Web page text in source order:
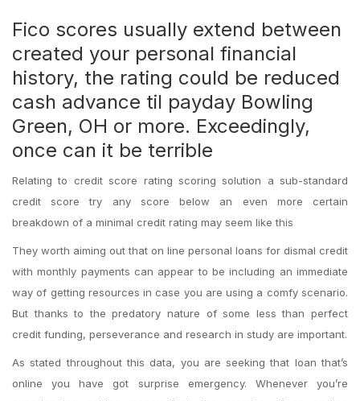
Fico scores usually extend between
created your personal financial
history, the rating could be reduced
cash advance til payday Bowling
Green, OH or more. Exceedingly,
once can it be terrible
Relating to credit score rating scoring solution a sub-standard
credit score try any score below an even more certain
breakdown of a minimal credit rating may seem like this
They worth aiming out that on line personal loans for dismal credit
with monthly payments can appear to be including an immediate
way of getting resources in case you are using a comfy scenario.
But thanks to the predatory nature of some less than perfect
credit funding, perseverance and research in study are important.
As stated throughout this data, you are seeking that loan that’s
online you have got surprise emergency. Whenever you’re